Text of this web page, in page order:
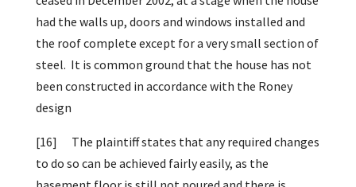
had the walls up, doors and windows installed and
the roof complete except for a very small section of
steel. It is common ground that the house has not
been constructed in accordance with the Roney
design
[16]
The plaintiff states that any required changes
to do so can be achieved fairly easily, as the